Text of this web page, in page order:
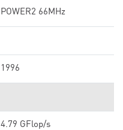
POWER2 66MHz
1996
4.79 GFlop/s